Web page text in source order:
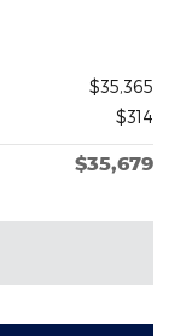
$35,365
$314
$35,679